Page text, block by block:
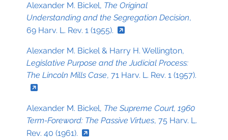
Alexander M. Bickel, The Original
Understanding and the Segregation Decision,
69 Harv. L. Rev. 1 (1955).
Alexander M. Bickel & Harry H. Wellington,
Legislative Purpose and the Judicial Process:
The Lincoln Mills Case, 71 Harv. L. Rev. 1 (1957).
Alexander M. Bickel, The Supreme Court, 1960
Term-Foreword: The Passive Virtues, 75 Harv. L.
Rev. 40 (1961).